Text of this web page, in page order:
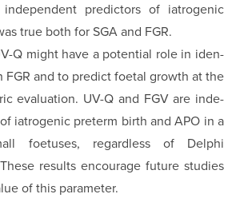
predictors of iatrogenic
true both for SGA and FGR.
Q might have a potential role in iden­
and to predict foetal growth at the
evaluation. UV-Q and FGV are inde­
iatrogenic preterm birth and APO in a
foetuses, regardless of Delphi
results encourage future studies
of this parameter.